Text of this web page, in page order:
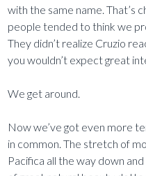
with the same name. That’s
people tended to think we
They didn’t realize Cruzio
you wouldn’t expect great
We get around.
Now we’ve got even more
in common. The stretch of
Pacifica all the way down